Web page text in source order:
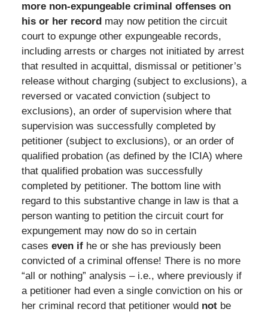
more non-expungeable criminal offenses on
his or her record may now petition the circuit
court to expunge other expungeable records,
including arrests or charges not initiated by arrest
that resulted in acquittal, dismissal or petitioner’s
release without charging (subject to exclusions), a
reversed or vacated conviction (subject to
exclusions), an order of supervision where that
supervision was successfully completed by
petitioner (subject to exclusions), or an order of
qualified probation (as defined by the ICIA) where
that qualified probation was successfully
completed by petitioner. The bottom line with
regard to this substantive change in law is that a
person wanting to petition the circuit court for
expungement may now do so in certain
cases even ifhe or she has previously been
convicted of a criminal offense! There is no more
“all or nothing” analysis – i.e., where previously if
a petitioner had even a single conviction on his or
her criminal record that petitioner would notbe